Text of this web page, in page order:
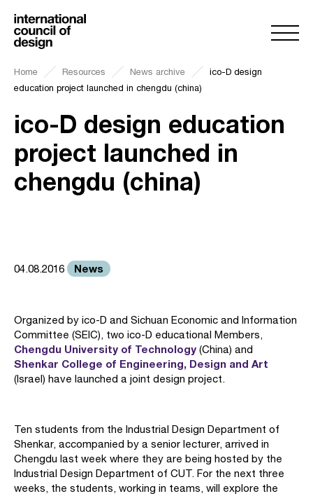
Home Resources News archive
ico-D design
education project launched in chengdu (china)
ico-D design education
project launched in
chengdu (china)
04.08.2016 News
Organized by ico-D and Sichuan Economic and Information
Committee (SEIC), two ico-D educational Members,
Chengdu University of Technology (China) and
Shenkar College of Engineering, Design and Art
(Israel) have launched a joint design project.
Ten students from the Industrial Design Department of
Shenkar, accompanied by a senior lecturer, arrived in
Chengdu last week where they are being hosted by the
Industrial Design Department of CUT. For the next three
weeks, the students, working in teams, will explore the